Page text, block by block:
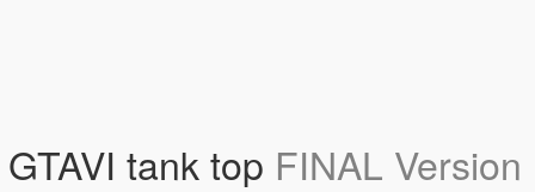
GTAVI tank top FINAL Version